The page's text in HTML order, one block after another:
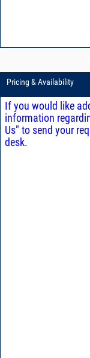
Pricing & Availability
If you would like
information regarding
Us" to send your
desk.